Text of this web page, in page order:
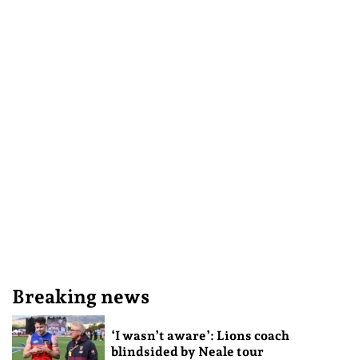
Breaking news
‘I wasn’t aware’: Lions coach
blindsided by Neale tour